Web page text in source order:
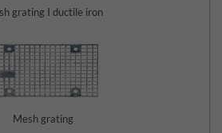
grating I ductile iron
Mesh grating